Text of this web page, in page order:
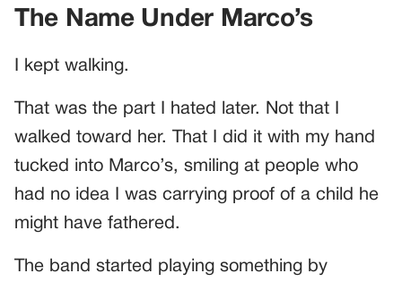
The Name Under Marco’s
I kept walking.
That was the part I hated later. Not that I
walked toward her. That I did it with my hand
tucked into Marco’s, smiling at people who
had no idea I was carrying proof of a child he
might have fathered.
The band started playing something by